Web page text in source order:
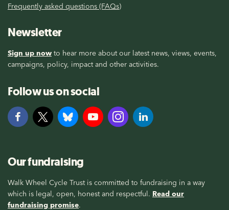
Frequently asked questions (FAQs)
Newsletter
Sign up now to hear more about our latest news, views, events,
campaigns, policy, impact and other activities.
Follow us on social
Our fundraising
Walk Wheel Cycle Trust is committed to fundraising in a way
which is legal, open, honest and respectful. Read our
fundraising promise.